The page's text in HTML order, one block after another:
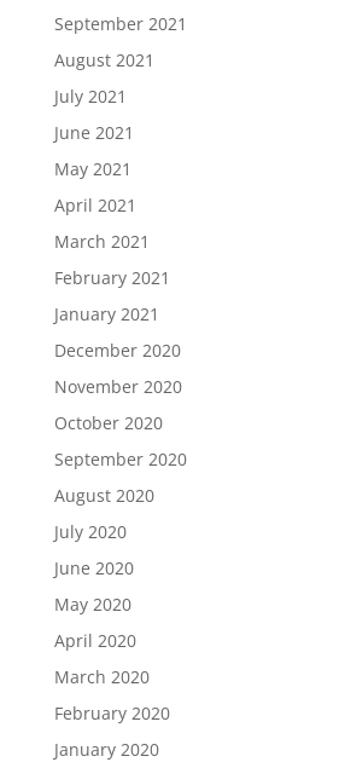
September 2021
August 2021
July 2021
June 2021
May 2021
April 2021
March 2021
February 2021
January 2021
December 2020
November 2020
October 2020
September 2020
August 2020
July 2020
June 2020
May 2020
April 2020
March 2020
February 2020
January 2020